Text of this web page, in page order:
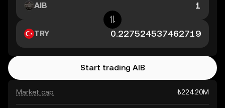
Market cap ₺224.20M
AIB
TRY
Start trading AIB